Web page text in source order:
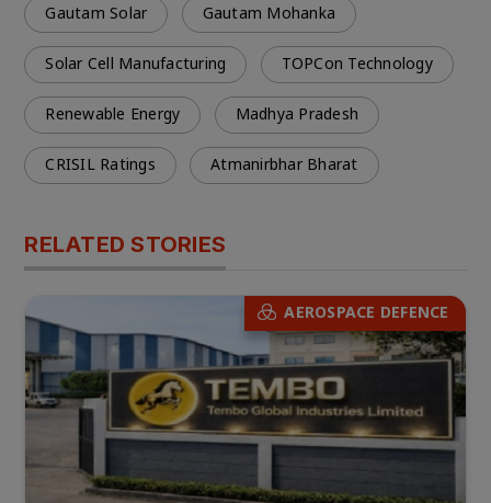
Gautam Solar Gautam Mohanka
Solar Cell Manufacturing TOPCon Technology
Renewable Energy Madhya Pradesh
CRISIL Ratings Atmanirbhar Bharat
RELATED STORIES
AEROSPACE DEFENCE